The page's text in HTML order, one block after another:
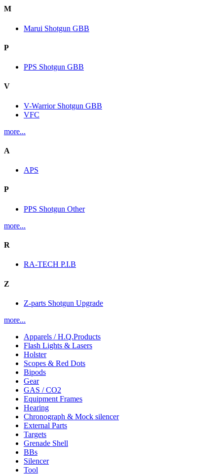
M
Marui Shotgun GBB
P
PPS Shotgun GBB
V
V-Warrior Shotgun GBB
VFC
more...
A
APS
P
PPS Shotgun Other
more...
R
RA-TECH P.I.B
Z
Z-parts Shotgun Upgrade
more...
Apparels / H.Q.Products
Flash Lights & Lasers
Holster
Scopes & Red Dots
Bipods
Gear
GAS / CO2
Equipment Frames
Hearing
Chronograph & Mock silencer
External Parts
Targets
Grenade Shell
BBs
Silencer
Tool